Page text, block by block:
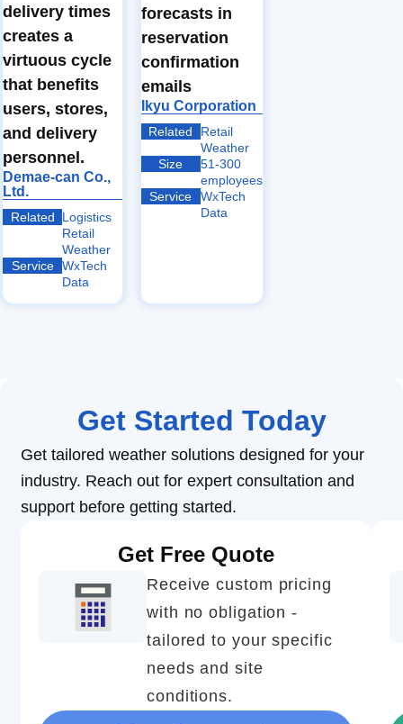
delivery times
creates a
virtuous cycle
that benefits
users, stores,
and delivery
personnel.
Demae-can Co.,
Ltd.
Related
Logistics
Retail
Weather
Service WxTech
Data
forecasts in
reservation
confirmation
emails
Ikyu Corporation
Related
Retail
Weather
Size
51-300
employees
Service
WxTech
Data
Get Started Today
Get tailored weather solutions designed for your
industry. Reach out for expert consultation and
support before getting started.
Get Free Quote
Receive custom pricing
with no obligation -
tailored to your specific
needs and site
conditions.